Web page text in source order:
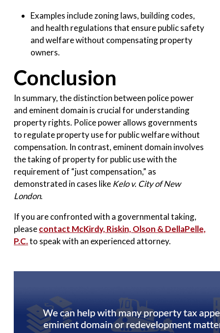
Examples include zoning laws, building codes,
and health regulations that ensure public safety
and welfare without compensating property
owners.
Conclusion
In summary, the distinction between police power
and eminent domain is crucial for understanding
property rights. Police power allows governments
to regulate property use for public welfare without
compensation. In contrast, eminent domain involves
the taking of property for public use with the
requirement of “just compensation,” as
demonstrated in cases likeKelo v. City of New
London.
If you are confronted with a governmental taking,
pleasecontact McKirdy, Riskin, Olson & DellaPelle,
P.C.to speak with an experienced attorney.